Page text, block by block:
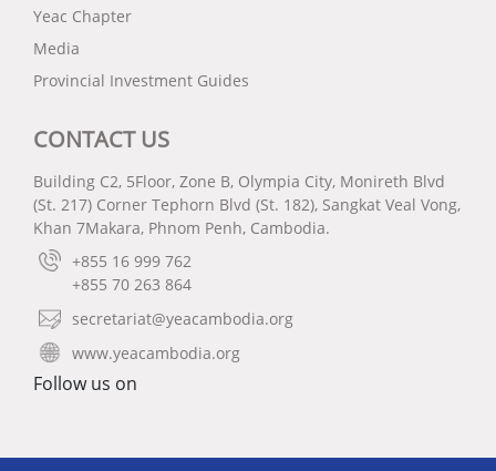
Yeac Chapter
Media
Provincial Investment Guides
CONTACT US
Building C2, 5Floor, Zone B, Olympia City, Monireth Blvd
(St. 217) Corner Tephorn Blvd (St. 182), Sangkat Veal Vong,
Khan 7Makara, Phnom Penh, Cambodia.
+855 16 999 762
+855 70 263 864
secretariat@yeacambodia.org
www.yeacambodia.org
Follow us on